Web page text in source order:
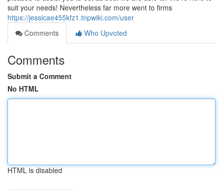
suit your needs! Nevertheless far more went to firms
https://jessicae455kfz1.tnpwiki.com/user
Comments
Who Upvoted
Comments
Submit a Comment
No HTML
HTML is disabled